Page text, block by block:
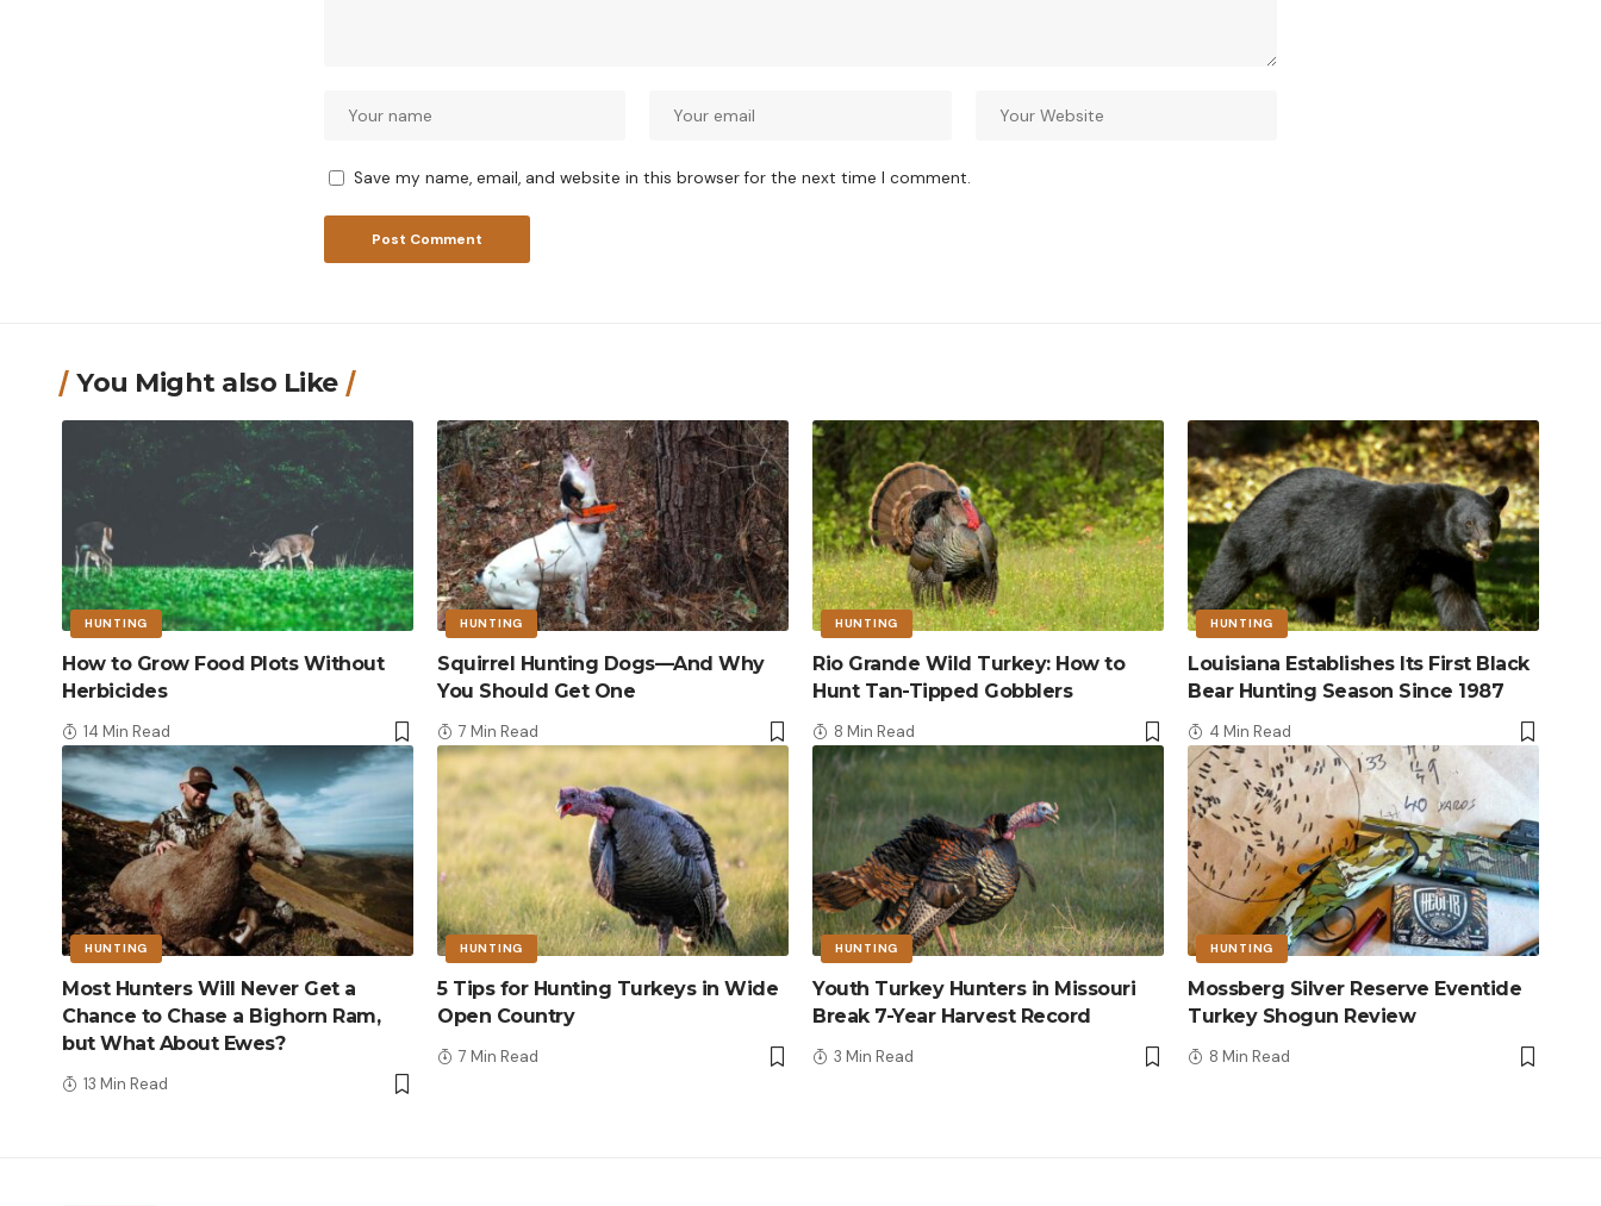
Save my name, email, and website in this browser for the next time I comment.
You Might also Like
HUNTING
How to Grow Food Plots Without
Herbicides
14 Min Read
HUNTING
Squirrel Hunting Dogs—And Why
You Should Get One
7 Min Read
HUNTING
Rio Grande Wild Turkey: How to
Hunt Tan-Tipped Gobblers
8 Min Read
HUNTING
Louisiana Establishes Its First Black
Bear Hunting Season Since 1987
4 Min Read
HUNTING
Most Hunters Will Never Get a
Chance to Chase a Bighorn Ram,
but What About Ewes?
13 Min Read
HUNTING
5 Tips for Hunting Turkeys in Wide
Open Country
7 Min Read
HUNTING
Youth Turkey Hunters in Missouri
Break 7-Year Harvest Record
3 Min Read
HUNTING
Mossberg Silver Reserve Eventide
Turkey Shogun Review
8 Min Read